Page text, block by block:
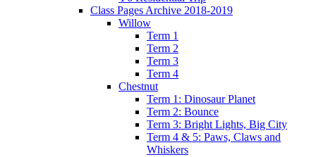
Class Pages Archive 2018-2019
Willow
Term 1
Term 2
Term 3
Term 4
Chestnut
Term 1: Dinosaur Planet
Term 2: Bounce
Term 3: Bright Lights, Big City
Term 4 & 5: Paws, Claws and
Whiskers